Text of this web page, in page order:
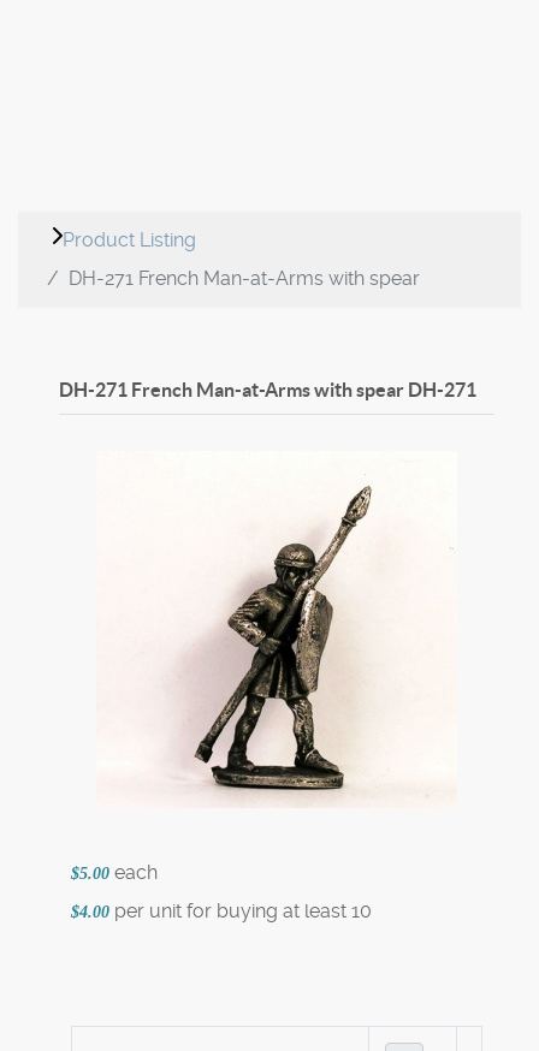
Product Listing
DH-271 French Man-at-Arms with spear
DH-271 French Man-at-Arms with spear DH-271
$5.00 each
$4.00 per unit for buying at least 10